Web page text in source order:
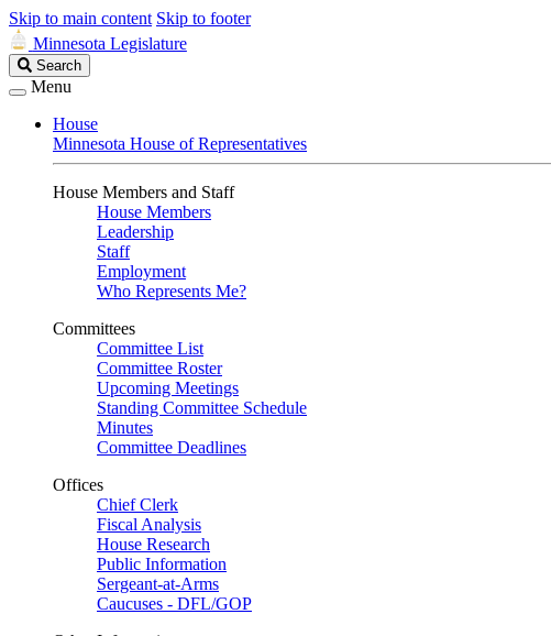
Skip to main content Skip to footer
Minnesota Legislature
Search
Legislature
Search
Menu
House
Minnesota House of Representatives
House Members and Staff
House Members
Leadership
Staff
Employment
Who Represents Me?
Committees
Committee List
Committee Roster
Upcoming Meetings
Standing Committee Schedule
Minutes
Committee Deadlines
Offices
Chief Clerk
Fiscal Analysis
House Research
Public Information
Sergeant-at-Arms
Caucuses - DFL/GOP